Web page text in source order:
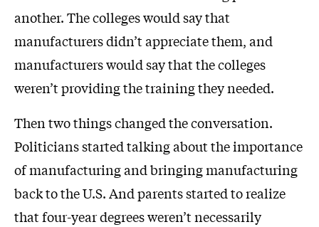
another. The colleges would say that
manufacturers didn’t appreciate them, and
manufacturers would say that the colleges
weren’t providing the training they needed.
Then two things changed the conversation.
Politicians started talking about the importance
of manufacturing and bringing manufacturing
back to the U.S. And parents started to realize
that four-year degrees weren’t necessarily